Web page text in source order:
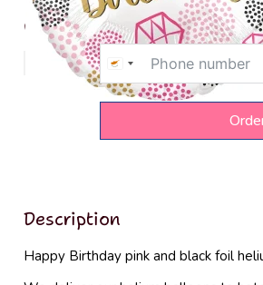
Price
Cyprus
+357
Description
Happy Birthday pink and black foil